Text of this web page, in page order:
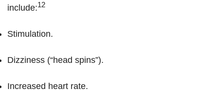
include:12
Stimulation.
Dizziness (“head spins”).
Increased heart rate.